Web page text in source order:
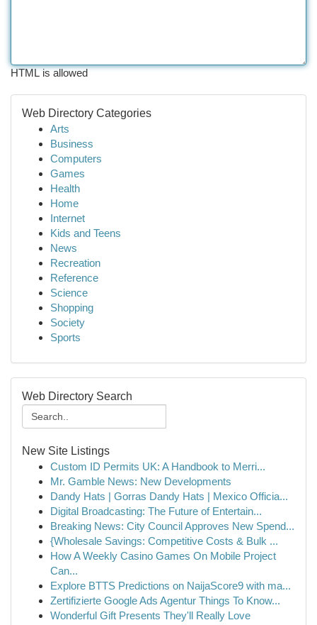
HTML is allowed
Web Directory Categories
Arts
Business
Computers
Games
Health
Home
Internet
Kids and Teens
News
Recreation
Reference
Science
Shopping
Society
Sports
Web Directory Search
New Site Listings
Custom ID Permits UK: A Handbook to Merri...
Mr. Gamble News: New Developments
Dandy Hats | Gorras Dandy Hats | Mexico Officia...
Digital Broadcasting: The Future of Entertain...
Breaking News: City Council Approves New Spend...
{Wholesale Savings: Competitive Costs & Bulk ...
How A Weekly Casino Games On Mobile Project
Can...
Explore BTTS Predictions on NaijaScore9 with ma...
Zertifizierte Google Ads Agentur Things To Know...
Wonderful Gift Presents They'll Really Love